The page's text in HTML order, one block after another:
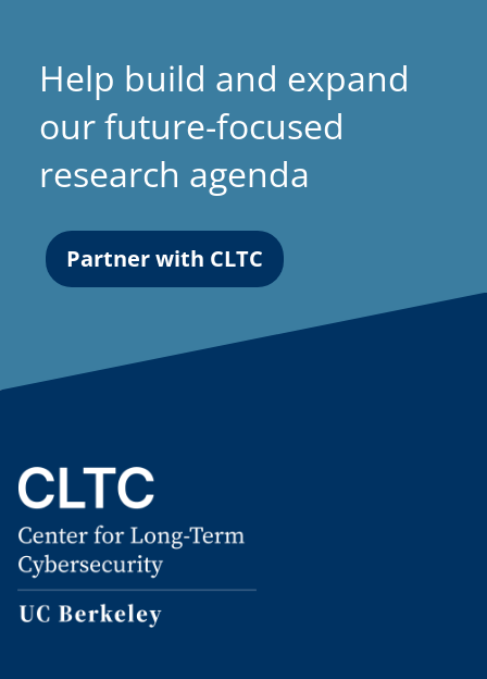
Help build and expand
our future-focused
research agenda
Partner with CLTC